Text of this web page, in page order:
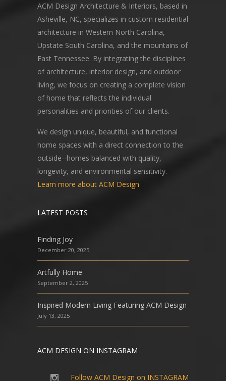
ACM Design Architecture & Interiors, based in
Asheville, NC, specializes in custom residential
architecture in Western North Carolina,
Upstate South Carolina, and the mountains of
East Tennessee. By integrating the disciplines
of architecture, interior design, and outdoor
living, we focus on creating a complete vision
of home that reflects the individual
personalities and priorities of our clients.
We design unique, beautiful, and functional
home spaces with a direct connection to the
outside--homes balanced with quality,
longevity, and environmental sensitivity.
Learn more about ACM Design
LATEST POSTS
Finding Joy
December 20, 2025
Artfully Home
September 2, 2025
Inspired Modern Living Featuring ACM Design
July 13, 2025
ACM DESIGN ON INSTAGRAM
Follow ACM Design on INSTAGRAM